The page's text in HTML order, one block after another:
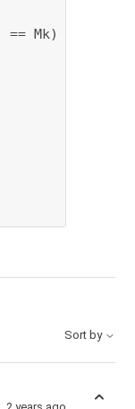
== Mk)
Sort by